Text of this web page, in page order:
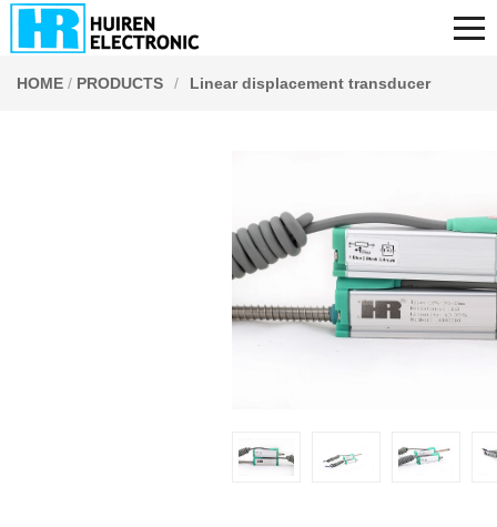
HOME / PRODUCTS / Linear displacement transducer